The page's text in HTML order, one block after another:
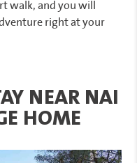
walk, and you will
right at your
NEAR NAI
HOME